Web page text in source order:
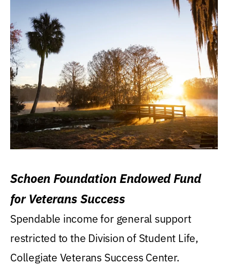
Schoen Foundation Endowed Fund
for Veterans Success
Spendable income for general support
restricted to the Division of Student Life,
Collegiate Veterans Success Center.